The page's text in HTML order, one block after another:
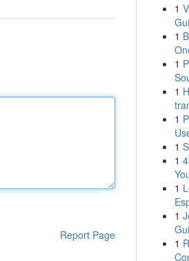
Report Page
1
1
1
1
1
1
1
1
1
1